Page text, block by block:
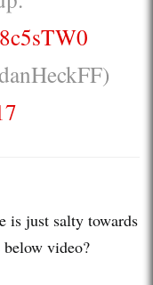
is just salty towards
video?